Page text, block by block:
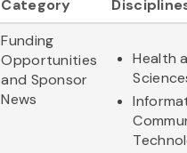
Category
Funding
Opportunities
and Sponsor
News
Health